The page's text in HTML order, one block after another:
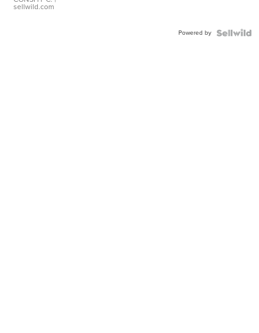
Adjustable
sellwild.com
Powered by